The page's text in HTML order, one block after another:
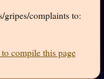
gripes/complaints to:
compile this page